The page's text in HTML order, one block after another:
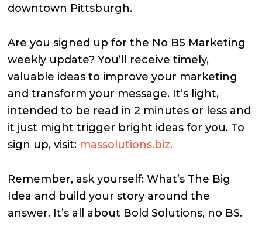
downtown Pittsburgh.
Are you signed up for the No BS Marketing
weekly update? You’ll receive timely,
valuable ideas to improve your marketing
and transform your message. It’s light,
intended to be read in 2 minutes or less and
it just might trigger bright ideas for you. To
sign up, visit: massolutions.biz.
Remember, ask yourself: What’s The Big
Idea and build your story around the
answer. It’s all about Bold Solutions, no BS.